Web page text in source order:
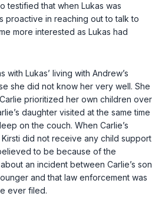
testified that when Lukas was
proactive in reaching out to talk to
more interested as Lukas had
Lukas’ living with Andrew’s
she did not know her very well. She
prioritized her own children over
daughter visited at the same time
on the couch. When Carlie’s
did not receive any child support
to be because of the
an incident between Carlie’s son
and that law enforcement was
ever filed.